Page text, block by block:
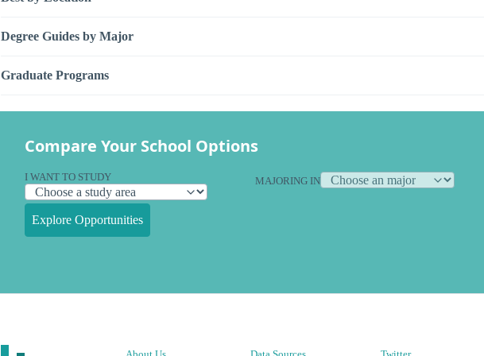
Degree Guides by Major
Graduate Programs
Compare Your School Options
I WANT TO STUDY MAJORING IN
Explore Opportunities